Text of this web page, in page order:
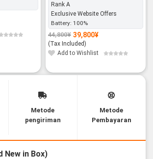
Rank A
Exclusive Website Offers
Battery: 100%
44,800¥
Original
price
was:
44,800¥.
39,800¥
Current
price
is:
39,800¥.
(Tax Included)
Add to Wishlist
Metode
pengiriman
Metode
Pembayaran
New in Box)